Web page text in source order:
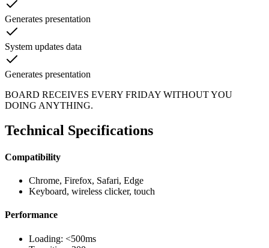
Generates presentation
System updates data
Generates presentation
BOARD RECEIVES EVERY FRIDAY WITHOUT YOU
DOING ANYTHING.
Technical Specifications
Compatibility
Chrome, Firefox, Safari, Edge
Keyboard, wireless clicker, touch
Performance
Loading: <500ms